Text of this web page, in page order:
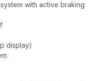
with active braking
display)